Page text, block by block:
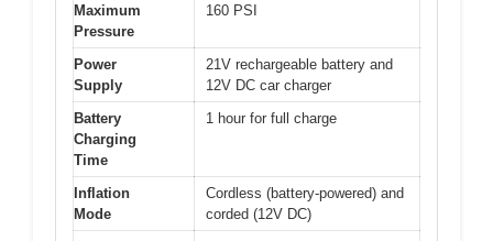
Maximum
Pressure
160 PSI
Power
Supply
21V rechargeable battery and
12V DC car charger
Battery
Charging
Time
1 hour for full charge
Inflation
Mode
Cordless (battery-powered) and
corded (12V DC)